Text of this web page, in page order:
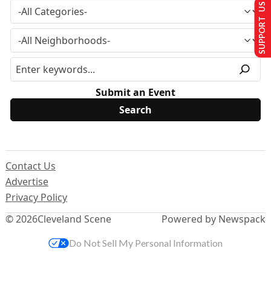
Submit an Event
© 2026Cleveland Scene
Contact Us
Advertise
Privacy Policy
Powered by Newspack
SUPPORT US
Do Not Sell My Personal Information